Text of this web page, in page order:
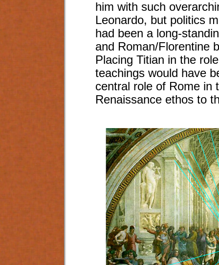
him with such
Leonardo, but politics
had been a long-
and Roman/Florentine
Placing Titian in the
teachings would have
central role of Rome in
Renaissance ethos to